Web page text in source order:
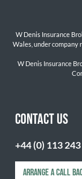
W Denis Insurance
Wales, under company
W Denis Insurance
CONTACT US
+44 (0) 113
ARRANGE A CALL